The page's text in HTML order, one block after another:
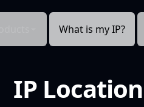
What is my IP?
IP